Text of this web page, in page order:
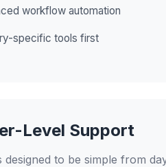
workflow automation
specific tools first
Level Support
designed to be simple from